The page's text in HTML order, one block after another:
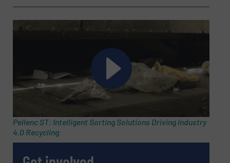
Subject(Required)
Pellenc ST: Intelligent Sorting Solutions Driving Industry
4.0 Recycling